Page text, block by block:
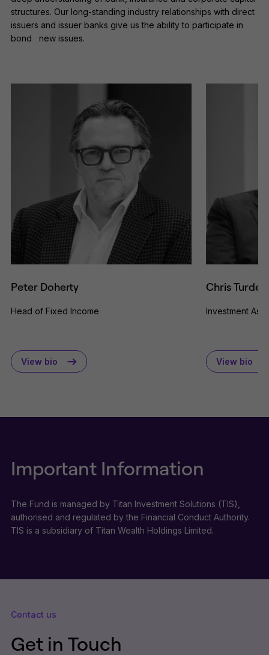
being placed on your computer.
Read our
Privacy and cookie
policies
structures. Our long-standing industry relationships with direct
issuers and issuer banks give us the ability to participate in
bond new issues.
Peter Doherty
Head of Fixed Income
View bio
Chris
Investment
View bio
Important Information
The Fund is managed by Titan Investment Solutions (TIS),
authorised and regulated by the Financial Conduct Authority.
TIS is a subsidiary of Titan Wealth Holdings Limited.
Contact us
Get in Touch